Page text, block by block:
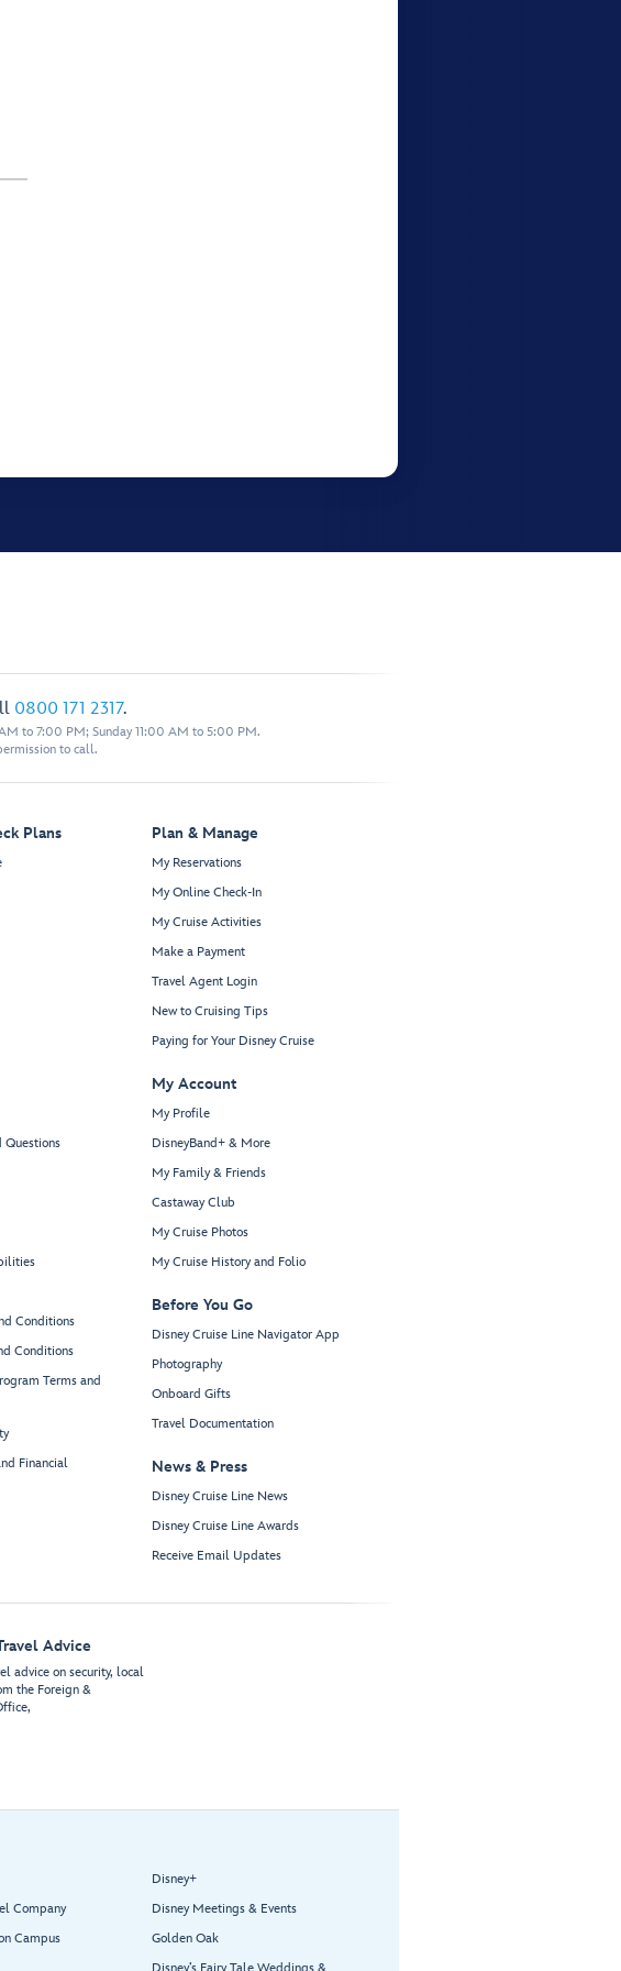
0800 171 2317.
to 7:00 PM; Sunday 11:00 AM to 5:00 PM.
to call.
Plans
Questions
Conditions
Conditions
Terms and
Financial
Plan & Manage
My Reservations
My Online Check-In
My Cruise Activities
Make a Payment
Travel Agent Login
New to Cruising Tips
Paying for Your Disney Cruise
My Account
My Profile
DisneyBand+ & More
My Family & Friends
Castaway Club
My Cruise Photos
My Cruise History and Folio
Before You Go
Disney Cruise Line Navigator App
Photography
Onboard Gifts
Travel Documentation
News & Press
Disney Cruise Line News
Disney Cruise Line Awards
Receive Email Updates
Advice
advice on security, local
the Foreign &
Company
Campus
Disney+
Disney Meetings & Events
Golden Oak